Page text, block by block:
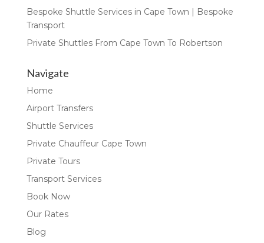
Bespoke Shuttle Services in Cape Town | Bespoke
Transport
Private Shuttles From Cape Town To Robertson
Navigate
Home
Airport Transfers
Shuttle Services
Private Chauffeur Cape Town
Private Tours
Transport Services
Book Now
Our Rates
Blog